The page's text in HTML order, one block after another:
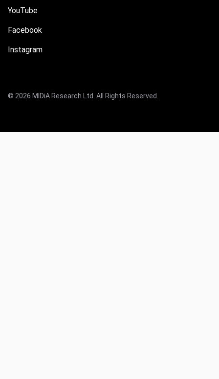
YouTube
Facebook
Instagram
© 2026 MIDiA Research Ltd. All Rights Reserved.